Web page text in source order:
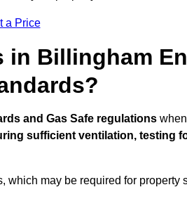
a Price
in Billingham
and Gas Safe regulations
sufficient ventilation, testing
may be required for property